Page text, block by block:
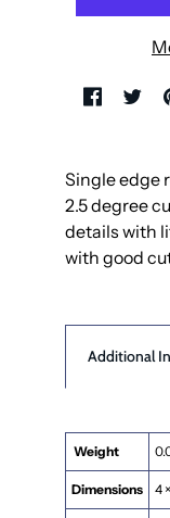
Single edge
2.5 degree
details with
with good
Additional
Weight
Dimensions 4